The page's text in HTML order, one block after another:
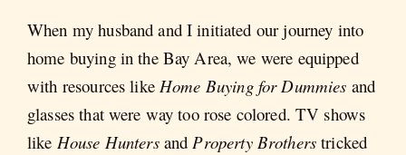
When my husband and I initiated our journey into
home buying in the Bay Area, we were equipped
with resources like Home Buying for Dummies and
glasses that were way too rose colored. TV shows
like House Hunters andProperty Brotherstricked